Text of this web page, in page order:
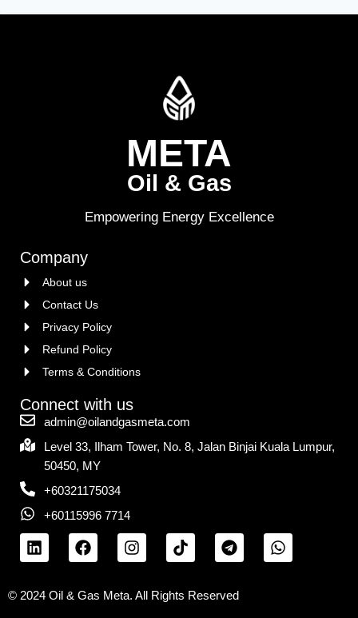
META
Oil & Gas
Empowering Energy Excellence
Company
About us
Contact Us
Privacy Policy
Refund Policy
Terms & Conditions
Connect with us
admin@oilandgasmeta.com
Level 33, Ilham Tower, No. 8, Jalan Binjai Kuala Lumpur,
50450, MY
+60321175034
+60115996 7714
© 2024 Oil & Gas Meta. All Rights Reserved